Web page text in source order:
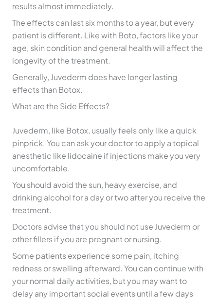
results almost immediately.
The effects can last six months to a year, but every
patient is different. Like with Boto, factors like your
age, skin condition and general health will affect the
longevity of the treatment.
Generally, Juvederm does have longer lasting
effects than Botox.
What are the Side Effects?
Juvederm, like Botox, usually feels only like a quick
pinprick. You can ask your doctor to apply a topical
anesthetic like lidocaine if injections make you very
uncomfortable.
You should avoid the sun, heavy exercise, and
drinking alcohol for a day or two after you receive the
treatment.
Doctors advise that you should not use Juvederm or
other fillers if you are pregnant or nursing.
Some patients experience some pain, itching
redness or swelling afterward. You can continue with
your normal daily activities, but you may want to
delay any important social events until a few days